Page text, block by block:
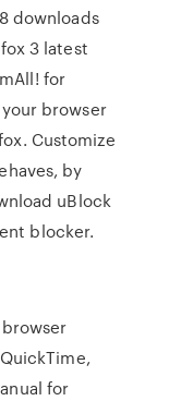
downloads
3 latest
for
browser
Customize
by
uBlock
blocker.
for